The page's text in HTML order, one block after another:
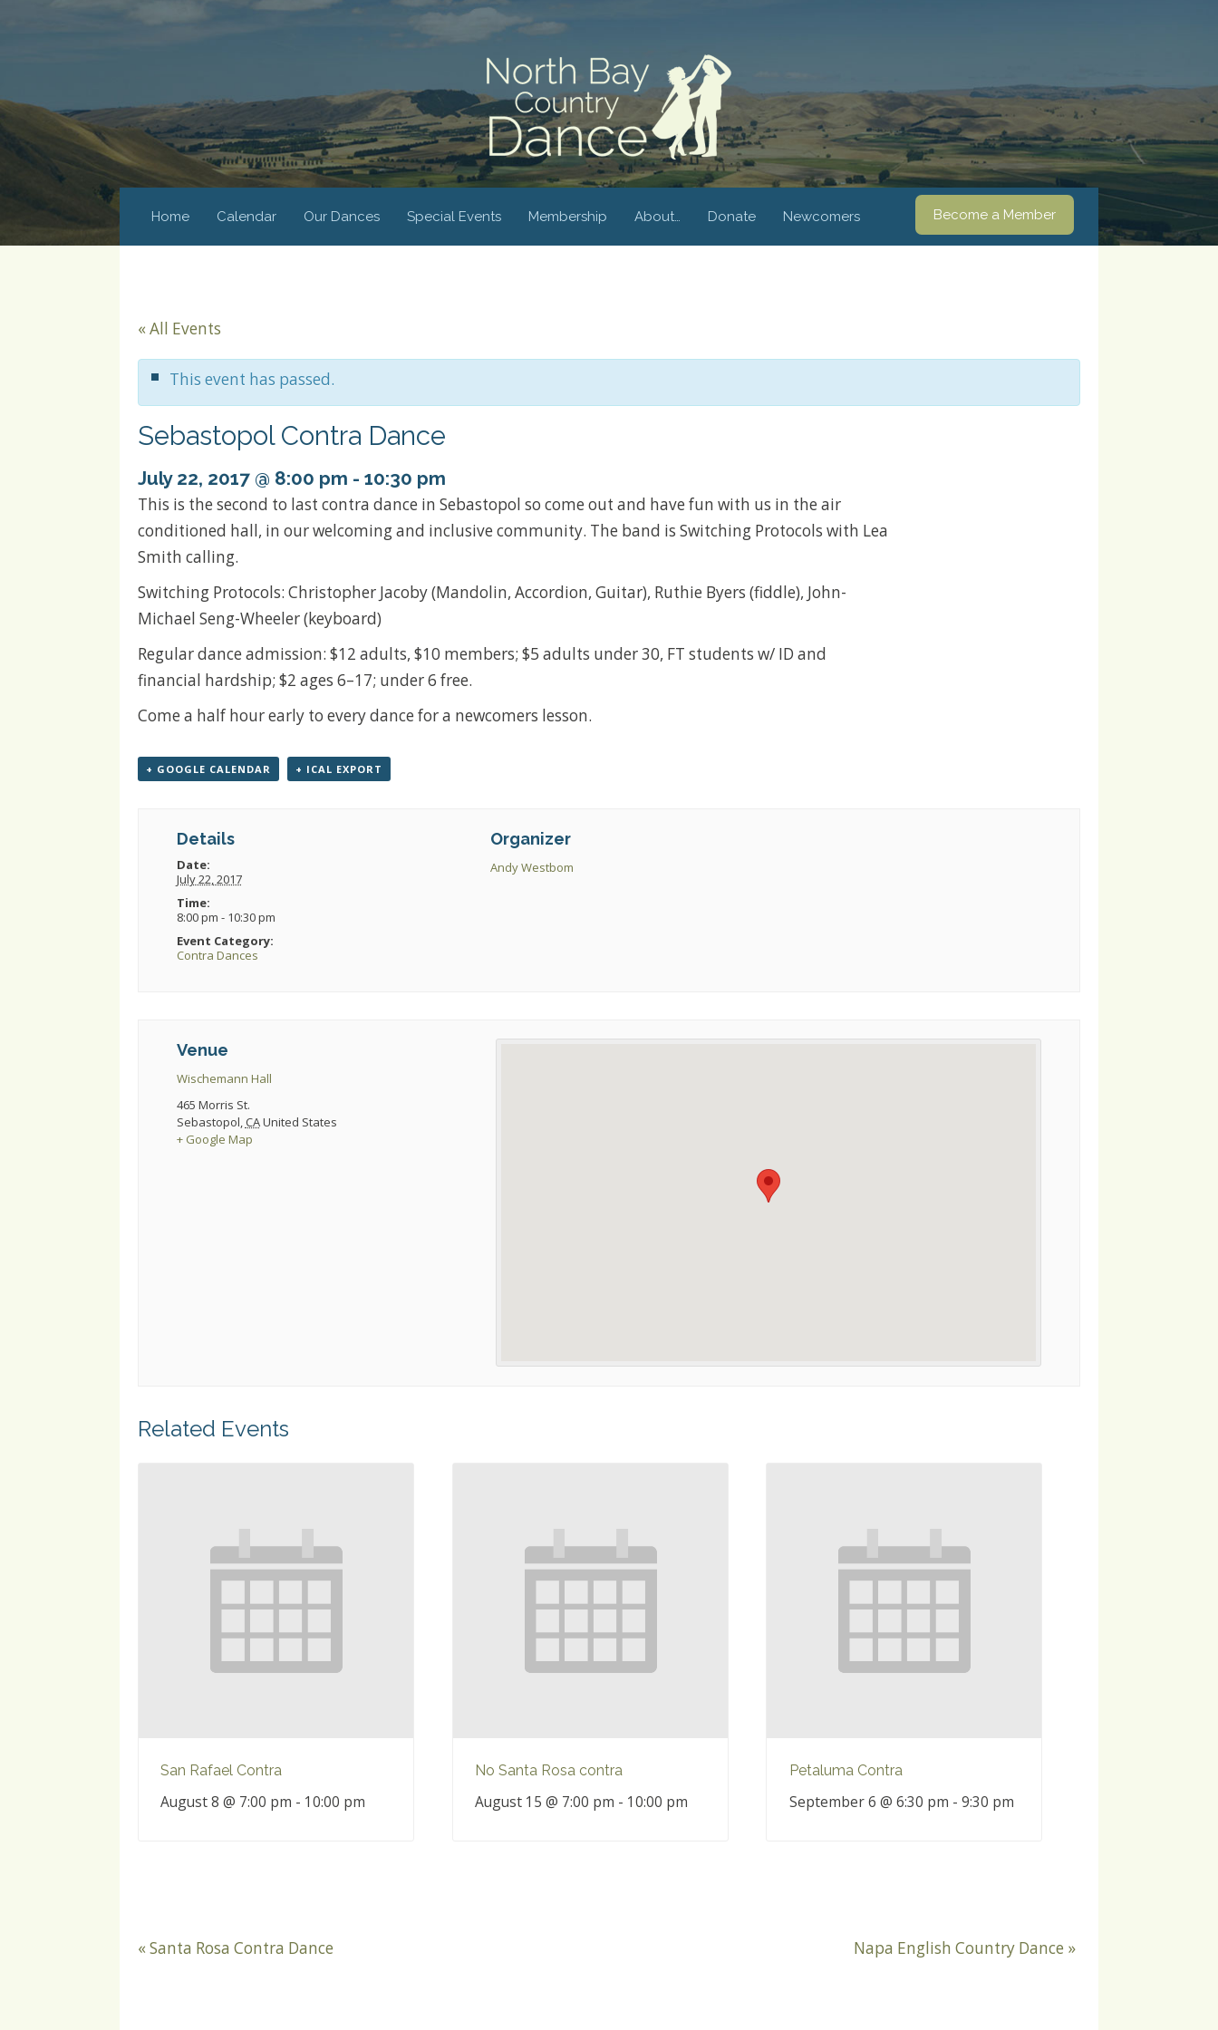
Home Calendar Our Dances Special Events Membership About… Donate Newcomers Become a Member
« All Events
This event has passed.
Sebastopol Contra Dance
July 22, 2017 @ 8:00 pm - 10:30 pm
This is the second to last contra dance in Sebastopol so come out and have fun with us in the air
conditioned hall, in our welcoming and inclusive community. The band is Switching Protocols with Lea
Smith calling.
Switching Protocols: Christopher Jacoby (Mandolin, Accordion, Guitar), Ruthie Byers (fiddle), John-
Michael Seng-Wheeler (keyboard)
Regular dance admission: $12 adults, $10 members; $5 adults under 30, FT students w/ ID and
financial hardship; $2 ages 6–17; under 6 free.
Come a half hour early to every dance for a newcomers lesson.
+ GOOGLE CALENDAR + ICAL EXPORT
Details
Date:
July 22, 2017
Time:
8:00 pm - 10:30 pm
Event Category:
Contra Dances
Organizer
Andy Westbom
Venue
Wischemann Hall
465 Morris St.
Sebastopol,CAUnited States
+ Google Map
Related Events
San Rafael Contra
August 8 @ 7:00 pm - 10:00 pm
No Santa Rosa contra
August 15 @ 7:00 pm - 10:00 pm
Petaluma Contra
September 6 @ 6:30 pm - 9:30 pm
«Santa Rosa Contra Dance Napa English Country Dance »